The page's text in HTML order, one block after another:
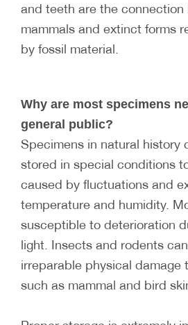
and teeth are the
mammals and extinct forms
by fossil material.
Why are most specimens
general public?
Specimens in natural history
stored in special conditions
caused by fluctuations and
temperature and humidity.
susceptible to deterioration
light. Insects and rodents
irreparable physical damage
such as mammal and bird